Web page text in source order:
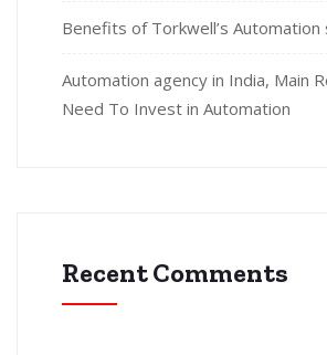
Benefits of Torkwell’s Automation
Automation agency in India, Main
Need To Invest in Automation
Recent Comments